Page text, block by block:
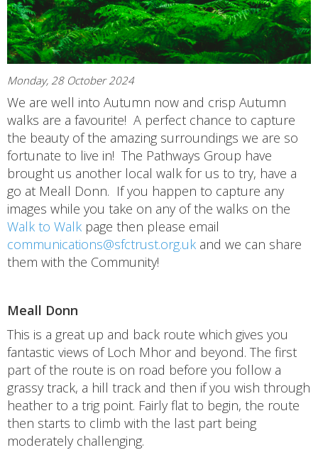
Monday, 28 October 2024
We are well into Autumn now and crisp Autumn
walks are a favourite! A perfect chance to capture
the beauty of the amazing surroundings we are so
fortunate to live in! The Pathways Group have
brought us another local walk for us to try, have a
go at Meall Donn. If you happen to capture any
images while you take on any of the walks on the
Walk to Walk page then please email
communications@sfctrust.org.uk and we can share
them with the Community!
Meall Donn
This is a great up and back route which gives you
fantastic views of Loch Mhor and beyond. The first
part of the route is on road before you follow a
grassy track, a hill track and then if you wish through
heather to a trig point. Fairly flat to begin, the route
then starts to climb with the last part being
moderately challenging.